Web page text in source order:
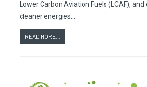
Lower Carbon Aviation Fuels (LCAF),
cleaner energies.…
READ MORE...